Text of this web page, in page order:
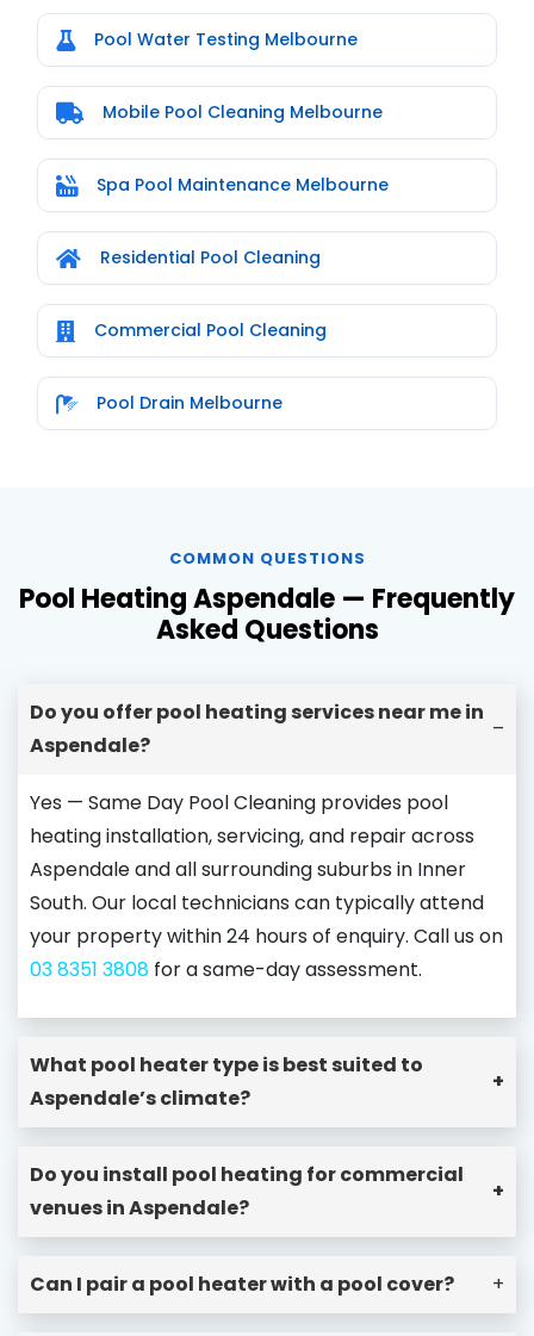
Pool Water Testing Melbourne
Mobile Pool Cleaning Melbourne
Spa Pool Maintenance Melbourne
Residential Pool Cleaning
Commercial Pool Cleaning
Pool Drain Melbourne
COMMON QUESTIONS
Pool Heating Aspendale — Frequently
Asked Questions
Do you offer pool heating services near me in
Aspendale?
–
Yes — Same Day Pool Cleaning provides pool
heating installation, servicing, and repair across
Aspendale and all surrounding suburbs in Inner
South. Our local technicians can typically attend
your property within 24 hours of enquiry. Call us on
03 8351 3808 for a same-day assessment.
What pool heater type is best suited to
Aspendale’s climate?
+
Do you install pool heating for commercial
venues in Aspendale?
+
Can I pair a pool heater with a pool cover? +